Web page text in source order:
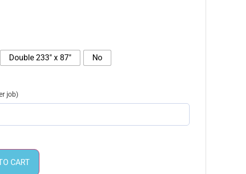
Double 233″ x 87″ No
CART